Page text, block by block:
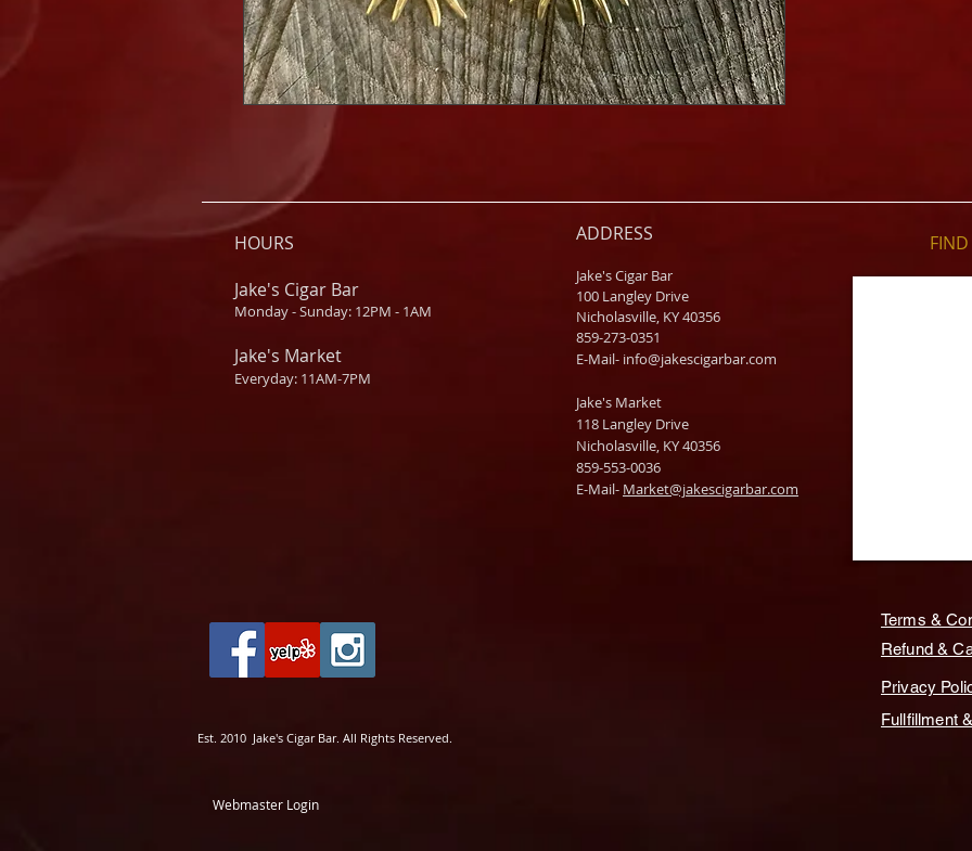
HOURS
Jake's Cigar Bar
Monday - Sunday: 12PM - 1AM
Jake's Market
Everyday: 11AM-7PM
ADDRESS
Jake's Cigar Bar
100 Langley Drive
Nicholasville, KY 40356
859-273-0351
​E-Mail- info@jakescigarbar.com
Jake's Market
118 Langley Drive
Nicholasville, KY 40356
859-553-0036
E-Mail- Market@jakescigarbar.com
Terms &
Refund &
Privacy
Fullfillment
Est. 2010 Jake's Cigar Bar. All Rights Reserved.
Webmaster Login